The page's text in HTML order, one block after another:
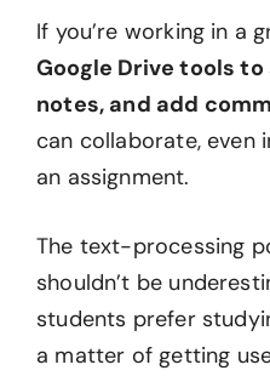
If you’re working in a
Google Drive tools
notes, and add
can collaborate, even
an assignment.
The text-processing
shouldn’t be
students prefer
a matter of getting